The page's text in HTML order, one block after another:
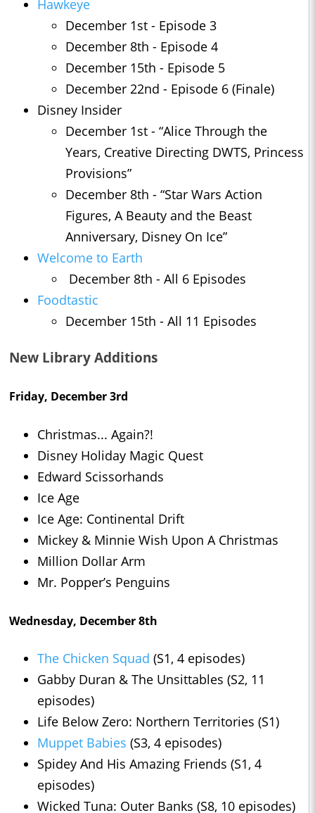
Hawkeye
December 1st - Episode 3
December 8th - Episode 4
December 15th - Episode 5
December 22nd - Episode 6 (Finale)
Disney Insider
December 1st - “Alice Through the
Years, Creative Directing DWTS, Princess
Provisions”
December 8th - “Star Wars Action
Figures, A Beauty and the Beast
Anniversary, Disney On Ice”
Welcome to Earth
December 8th - All 6 Episodes
Foodtastic
December 15th - All 11 Episodes
New Library Additions
Friday, December 3rd
Christmas... Again?!
Disney Holiday Magic Quest
Edward Scissorhands
Ice Age
Ice Age: Continental Drift
Mickey & Minnie Wish Upon A Christmas
Million Dollar Arm
Mr. Popper’s Penguins
Wednesday, December 8th
The Chicken Squad (S1, 4 episodes)
Gabby Duran & The Unsittables (S2, 11
episodes)
Life Below Zero: Northern Territories (S1)
Muppet Babies (S3, 4 episodes)
Spidey And His Amazing Friends (S1, 4
episodes)
Wicked Tuna: Outer Banks (S8, 10 episodes)